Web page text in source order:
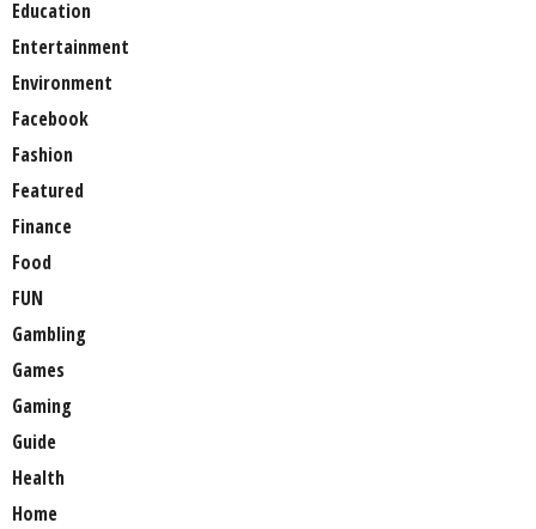
Education
Entertainment
Environment
Facebook
Fashion
Featured
Finance
Food
FUN
Gambling
Games
Gaming
Guide
Health
Home